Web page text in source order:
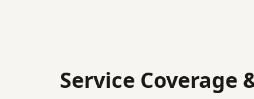
Service Coverage